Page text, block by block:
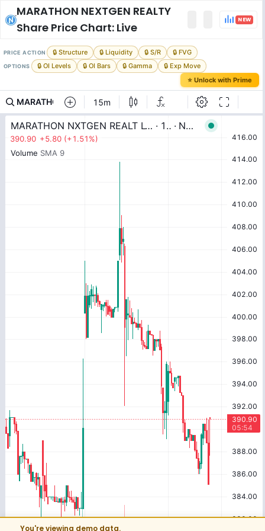
You're viewing demo data.
MARATHON NEXTGEN REALTY
Share Price Chart: Live
NEW
PRICE ACTION 🔒 Structure 🔒 Liquidity 🔒 S/R 🔒 FVG
OPTIONS 🔒 OI Levels 🔒 OI Bars 🔒 Gamma
🔒 Exp Move
⭐ Unlock with Prime